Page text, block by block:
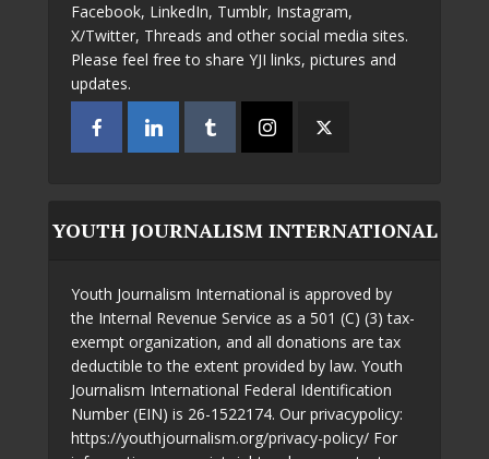
Facebook, LinkedIn, Tumblr, Instagram,
X/Twitter, Threads and other social media sites.
Please feel free to share YJI links, pictures and
updates.
YOUTH JOURNALISM INTERNATIONAL
Youth Journalism International is approved by
the Internal Revenue Service as a 501 (C) (3) tax-
exempt organization, and all donations are tax
deductible to the extent provided by law. Youth
Journalism International Federal Identification
Number (EIN) is 26-1522174. Our privacypolicy:
https://youthjournalism.org/privacy-policy/ For